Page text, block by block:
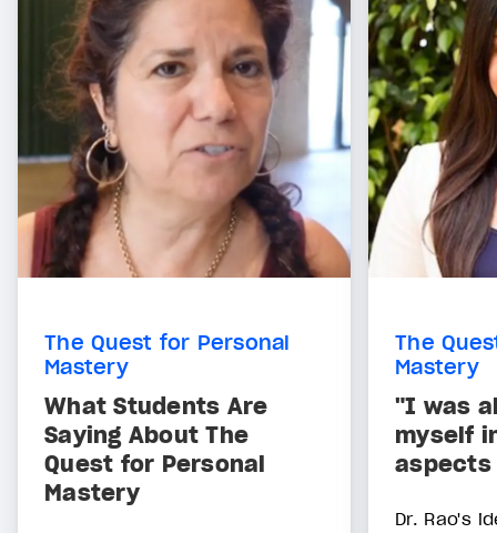
The Quest for Personal
Mastery
What Students Are
Saying About The
Quest for Personal
Mastery
The
Mastery
"I was
myself
Dr. Rao's